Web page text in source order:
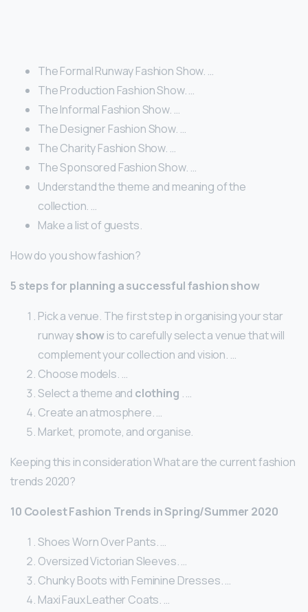
The Formal Runway Fashion Show. …
The Production Fashion Show. …
The Informal Fashion Show. …
The Designer Fashion Show. …
The Charity Fashion Show. …
The Sponsored Fashion Show. …
Understand the theme and meaning of the
collection. …
Make a list of guests.
How do you show fashion?
5 steps for planning a successfulfashion show
Pick a venue. The first step in organising your star
runwayshowis to carefully select a venue that will
complement your collection and vision. …
Choose models. …
Select a theme and clothing . …
Create an atmosphere. …
Market, promote, and organise.
Keeping this in consideration What are the current fashion
trends 2020?
10 Coolest Fashion Trends in Spring/Summer 2020
Shoes Worn Over Pants. …
Oversized Victorian Sleeves. …
Chunky Boots with Feminine Dresses. …
Maxi Faux Leather Coats. …